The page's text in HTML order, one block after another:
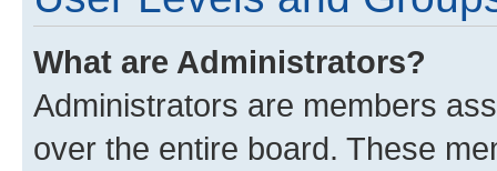
What are Administrators?
Administrators are members
over the entire board. These